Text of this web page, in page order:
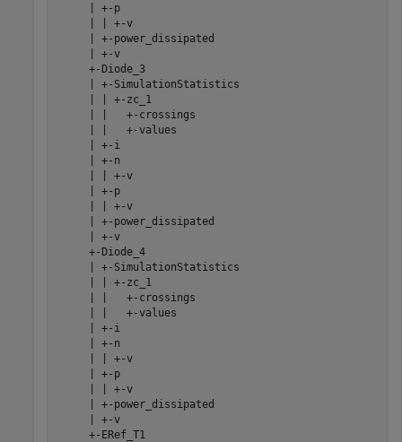
     | +-p
     | | +-v
     | +-power_dissipated
     | +-v
     +-Diode_3
     | +-SimulationStatistics
     | | +-zc_1
     | |   +-crossings
     | |   +-values
     | +-i
     | +-n
     | | +-v
     | +-p
     | | +-v
     | +-power_dissipated
     | +-v
     +-Diode_4
     | +-SimulationStatistics
     | | +-zc_1
     | |   +-crossings
     | |   +-values
     | +-i
     | +-n
     | | +-v
     | +-p
     | | +-v
     | +-power_dissipated
     | +-v
     +-ERef_T1